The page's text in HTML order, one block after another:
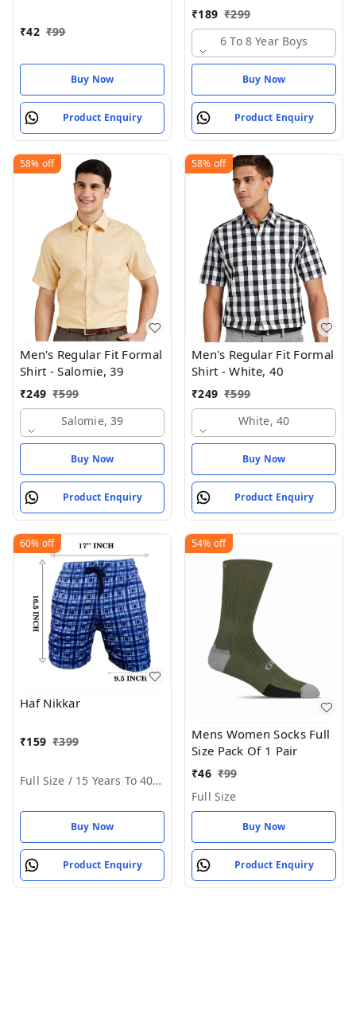
₹42 ₹99
Buy Now
Product Enquiry
₹189 ₹299
6 To 8 Year Boys
Buy Now
Product Enquiry
58% off
Men's Regular Fit Formal
Shirt - Salomie, 39
₹249 ₹599
Salomie, 39
Buy Now
Product Enquiry
58% off
Men's Regular Fit Formal
Shirt - White, 40
₹249 ₹599
White, 40
Buy Now
Product Enquiry
60% off
Haf Nikkar
₹159 ₹399
Full Size / 15 Years To 40 Years
Buy Now
Product Enquiry
54% off
Mens Women Socks Full
Size Pack Of 1 Pair
₹46 ₹99
Full Size
Buy Now
Product Enquiry